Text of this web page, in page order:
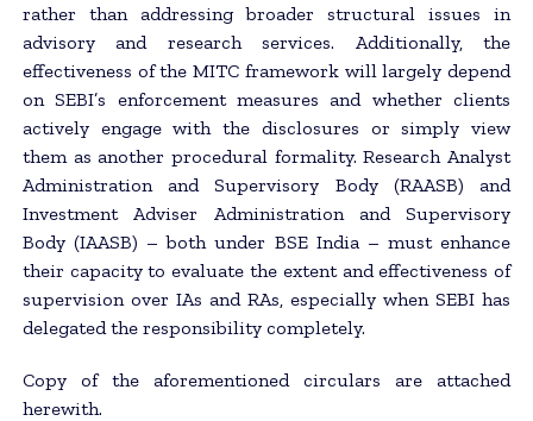
rather than addressing broader structural issues in
advisory and research services. Additionally, the
effectiveness of the MITC framework will largely depend
on SEBI’s enforcement measures and whether clients
actively engage with the disclosures or simply view
them as another procedural formality. Research Analyst
Administration and Supervisory Body (RAASB) and
Investment Adviser Administration and Supervisory
Body (IAASB) – both under BSE India – must enhance
their capacity to evaluate the extent and effectiveness of
supervision over IAs and RAs, especially when SEBI has
delegated the responsibility completely.
Copy of the aforementioned circulars are attached
herewith.